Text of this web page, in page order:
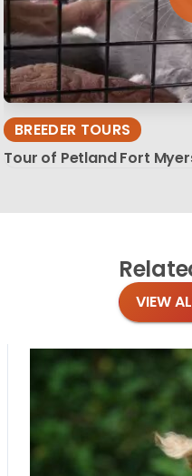
BREEDER TOURS
Tour of Petland Fort
VIEW